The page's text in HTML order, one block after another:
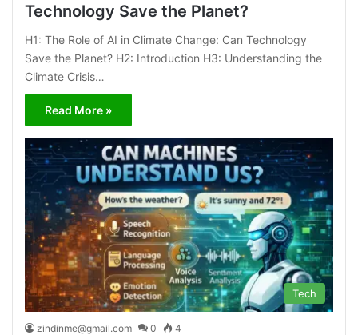
Technology Save the Planet?
H1: The Role of AI in Climate Change: Can Technology
Save the Planet? H2: Introduction H3: Understanding the
Climate Crisis…
Read More »
Tech
zindinme@gmail.com 0 4